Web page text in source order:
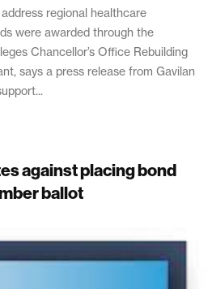
regional healthcare
were awarded through the
Chancellor’s Office Rebuilding
says a press release from Gavilan
against placing bond
ballot